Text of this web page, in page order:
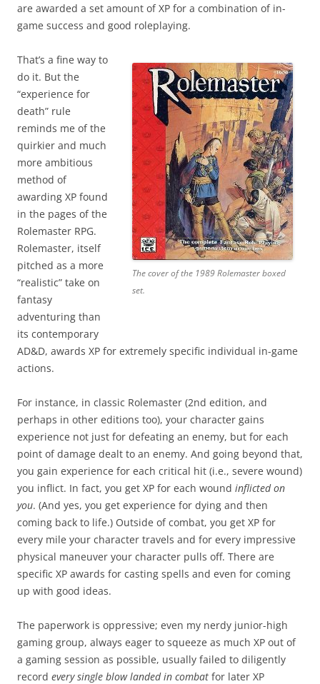
are awarded a set amount of XP for a combination of in-
game success and good roleplaying.
The cover of the 1989 Rolemaster boxed
set.
That’s a fine way to
do it. But the
“experience for
death” rule
reminds me of the
quirkier and much
more ambitious
method of
awarding XP found
in the pages of the
Rolemaster RPG.
Rolemaster, itself
pitched as a more
“realistic” take on
fantasy
adventuring than
its contemporary
AD&D, awards XP for extremely specific individual in-game
actions.
For instance, in classic Rolemaster (2nd edition, and
perhaps in other editions too), your character gains
experience not just for defeating an enemy, but for each
point of damage dealt to an enemy. And going beyond that,
you gain experience for each critical hit (i.e., severe wound)
you inflict. In fact, you get XP for each wound inflicted on
you. (And yes, you get experience for dying and then
coming back to life.) Outside of combat, you get XP for
every mile your character travels and for every impressive
physical maneuver your character pulls off. There are
specific XP awards for casting spells and even for coming
up with good ideas.
The paperwork is oppressive; even my nerdy junior-high
gaming group, always eager to squeeze as much XP out of
a gaming session as possible, usually failed to diligently
record every single blow landed in combat for later XP